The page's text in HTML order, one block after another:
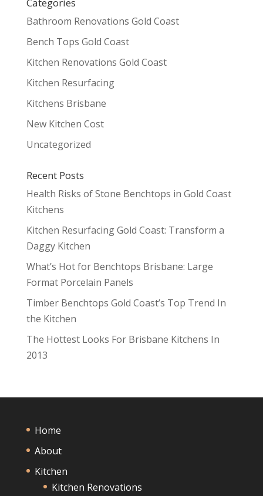
Categories
Bathroom Renovations Gold Coast
Bench Tops Gold Coast
Kitchen Renovations Gold Coast
Kitchen Resurfacing
Kitchens Brisbane
New Kitchen Cost
Uncategorized
Recent Posts
Health Risks of Stone Benchtops in Gold Coast
Kitchens
Kitchen Resurfacing Gold Coast: Transform a
Daggy Kitchen
What’s Hot for Benchtops Brisbane: Large
Format Porcelain Panels
Timber Benchtops Gold Coast’s Top Trend In
the Kitchen
The Hottest Looks For Brisbane Kitchens In
2013
Home
About
Kitchen
Kitchen Renovations